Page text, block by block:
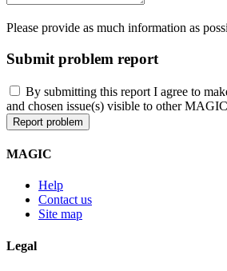
Please provide as much information as
Submit problem report
By submitting this report I agree to
and chosen issue(s) visible to other
MAGIC
Help
Contact us
Site map
Legal